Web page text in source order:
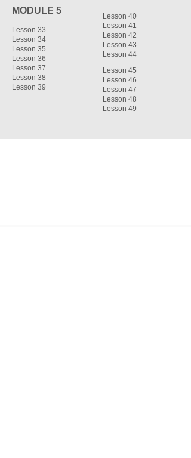
MODULE 5
Lesson 33
Lesson 34
Lesson 35
Lesson 36
Lesson 37
Lesson 38
Lesson 39
Lesson 40
Lesson 41
Lesson 42
Lesson 43
Lesson 44
Lesson 45
Lesson 46
Lesson 47
Lesson 48
Lesson 49